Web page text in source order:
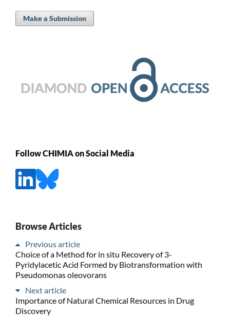
Make a Submission
Follow CHIMIA on Social Media
Browse Articles
Previous article
Choice of a Method for in situ Recovery of 3-
Pyridylacetic Acid Formed by Biotransformation with
Pseudomonas oleovorans
Next article
Importance of Natural Chemical Resources in Drug
Discovery